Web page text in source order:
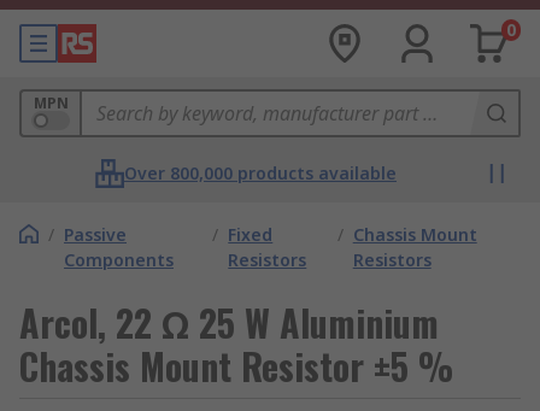
0
MPN
Over 800,000 products available
/ Passive
Components
/ Fixed
Resistors
/ Chassis Mount
Resistors
Arcol, 22 Ω 25 W Aluminium
Chassis Mount Resistor ±5 %